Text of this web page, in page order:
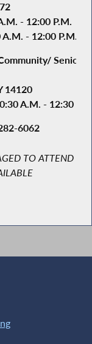
- 12:00 P.M.
- 12:00 P.M.
Senior
14120
A.M. - 12:30
6062
TO ATTEND